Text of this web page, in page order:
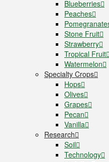
Blueberries
Peaches
Stone Fruit
Strawberry
Tropical Fruit
Watermelon
Specialty Crops
Hops
Olives
Grapes
Pecan
Vanilla
Research
Soil
Technology